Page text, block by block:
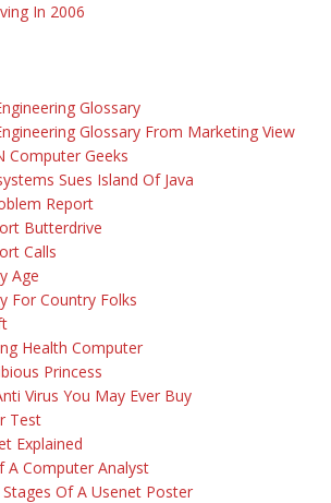
In 2006
Glossary
Glossary From Marketing View
Computer Geeks
Sues Island Of Java
Report
Butterdrive
Calls
Age
For Country Folks
Health Computer
Princess
Virus You May Ever Buy
Test
Explained
A Computer Analyst
Stages Of A Usenet Poster